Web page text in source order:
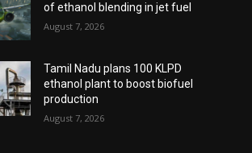
of ethanol blending in jet fuel
August 7, 2026
Tamil Nadu plans 100 KLPD
ethanol plant to boost biofuel
production
August 7, 2026